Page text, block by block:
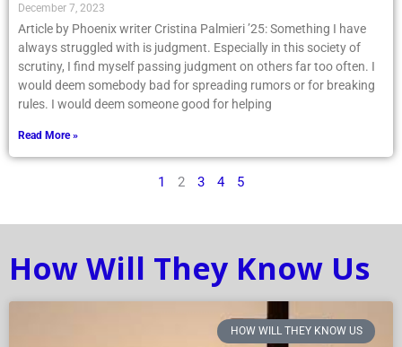
December 7, 2023
Article by Phoenix writer Cristina Palmieri ’25: Something I have
always struggled with is judgment. Especially in this society of
scrutiny, I find myself passing judgment on others far too often. I
would deem somebody bad for spreading rumors or for breaking
rules. I would deem someone good for helping
Read More »
1 2 3 4 5
How Will They Know Us
HOW WILL THEY KNOW US